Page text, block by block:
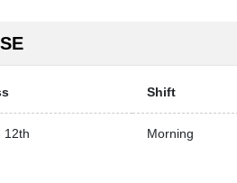
Shift
12th Morning